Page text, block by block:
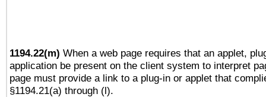
1194.22(m) When a web page requires that an applet,
application be present on the client system to interpret
page must provide a link to a plug-in or applet that
§1194.21(a) through (l).